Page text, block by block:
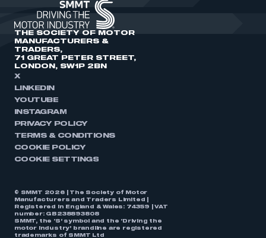
THE SOCIETY OF MOTOR
MANUFACTURERS &
TRADERS,
71 GREAT PETER STREET,
LONDON, SW1P 2BN
X
LINKEDIN
YOUTUBE
INSTAGRAM
PRIVACY POLICY
TERMS & CONDITIONS
COOKIE POLICY
COOKIE SETTINGS
© SMMT 2026 | The Society of Motor
Manufacturers and Traders Limited |
Registered in England & Wales: 74359 | VAT
number: GB238893808
SMMT, the ‘S’ symbol and the ‘Driving the
motor industry’ brandline are registered
trademarks of SMMT Ltd